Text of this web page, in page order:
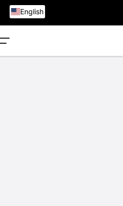
English